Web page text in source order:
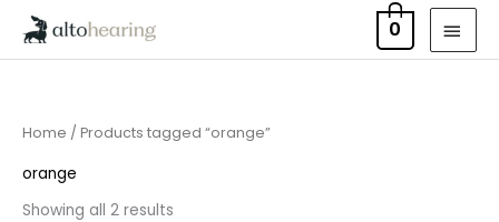
0
Home / Products tagged “orange”
orange
Showing all 2 results